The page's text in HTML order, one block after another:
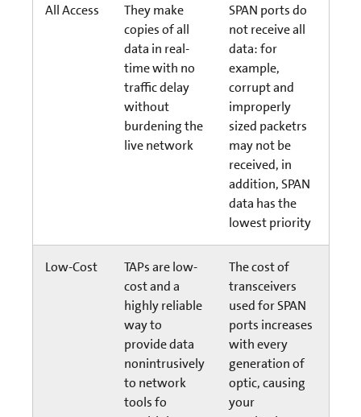
All Access
They make
copies of all
data in real-
time with no
traffic delay
without
burdening the
live network
SPAN ports do
not receive all
data: for
example,
corrupt and
improperly
sized packetrs
may not be
received, in
addition, SPAN
data has the
lowest priority
Low-Cost
TAPs are low-
cost and a
highly reliable
way to
provide data
nonintrusively
to network
tools fo
The cost of
transceivers
used for SPAN
ports increases
with every
generation of
optic, causing
your